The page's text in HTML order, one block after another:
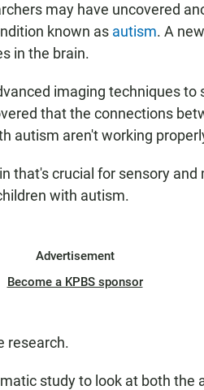
may have uncovered
known as autism. A
in the brain.
imaging techniques to
that the connections
autism aren't working
that's crucial for sensory
with autism.
Advertisement
Become a KPBS sponsor
research.
study to look at both the